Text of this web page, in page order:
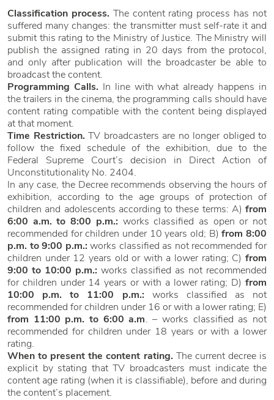
Classification process. The content rating process has not
suffered many changes: the transmitter must self-rate it and
submit this rating to the Ministry of Justice. The Ministry will
publish the assigned rating in 20 days from the protocol,
and only after publication will the broadcaster be able to
broadcast the content.
Programming Calls. In line with what already happens in
the trailers in the cinema, the programming calls should have
content rating compatible with the content being displayed
at that moment.
Time Restriction. TV broadcasters are no longer obliged to
follow the fixed schedule of the exhibition, due to the
Federal Supreme Court’s decision in Direct Action of
Unconstitutionality No. 2404.
In any case, the Decree recommends observing the hours of
exhibition, according to the age groups of protection of
children and adolescents according to these terms: A) from
6:00 a.m. to 8:00 p.m.: works classified as open or not
recommended for children under 10 years old; B)from 8:00
p.m. to 9:00 p.m.: works classified as not recommended for
children under 12 years old or with a lower rating; C) from
9:00 to 10:00 p.m.: works classified as not recommended
for children under 14 years or with a lower rating; D) from
10:00 p.m. to 11:00 p.m.: works classified as not
recommended for children under 16 or with a lower rating; E)
from 11:00 p.m. to 6:00 a.m. – works classified as not
recommended for children under 18 years or with a lower
rating.
When to present the content rating. The current decree is
explicit by stating that TV broadcasters must indicate the
content age rating (when it is classifiable), before and during
the content’s placement.